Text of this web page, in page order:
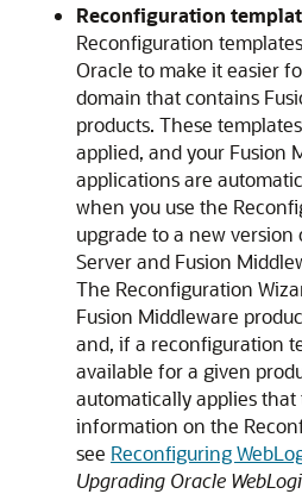
Reconfiguration
Reconfiguration
Oracle to make it easier
domain that contains
products. These
applied, and your Fusion
applications are
when you use the
upgrade to a new version
Server and Fusion
The Reconfiguration
Fusion Middleware
and, if a reconfiguration
available for a given
automatically applies that
information on the
see Reconfiguring
Upgrading Oracle